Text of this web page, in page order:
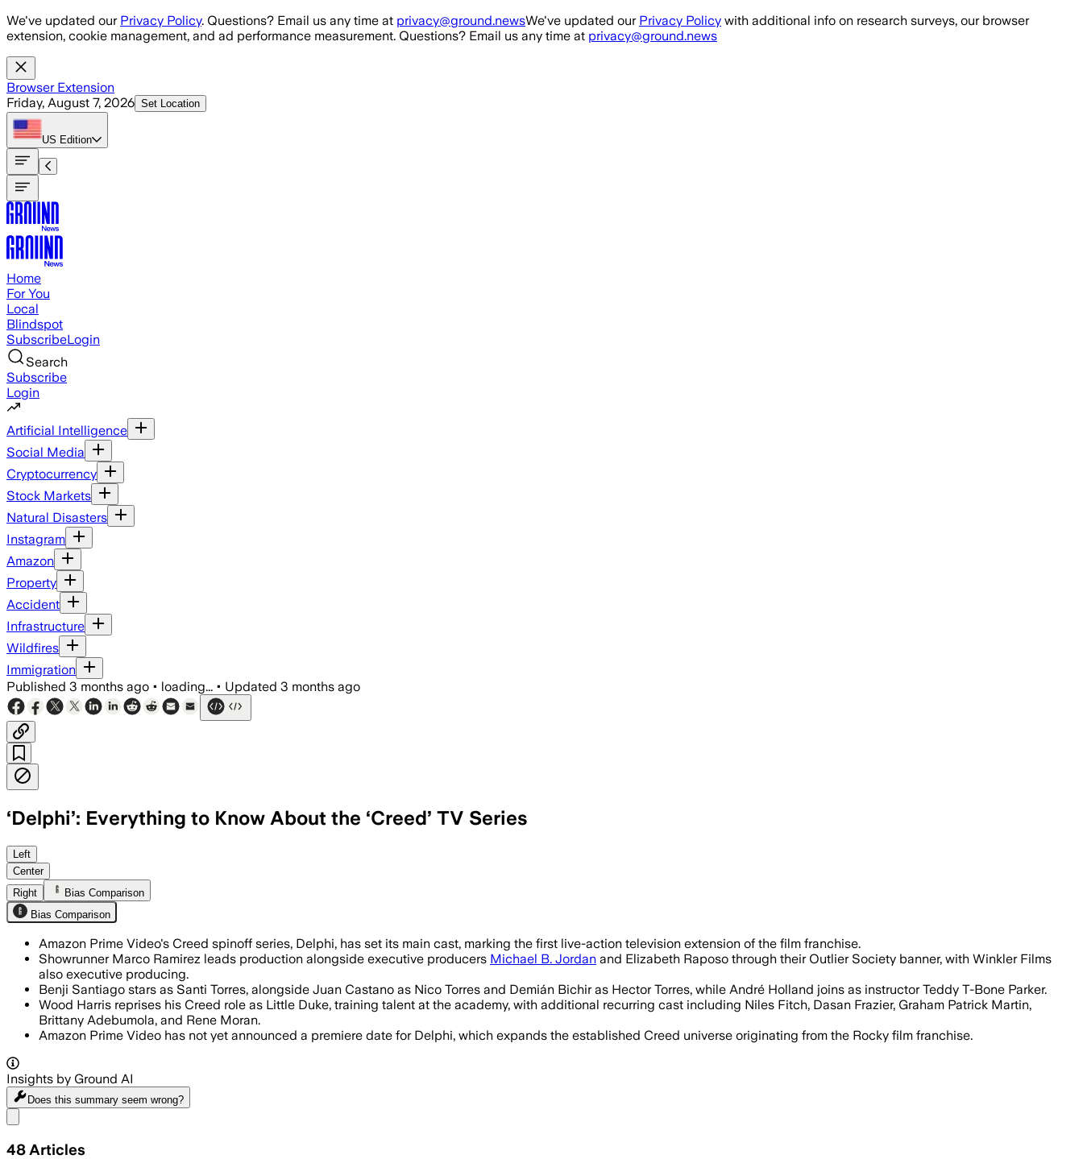
Skip to main content
We've updated our Privacy Policy. Questions? Email us any time at privacy@ground.newsWe've updated our Privacy Policy with additional info on research surveys, our browser
extension, cookie management, and ad performance measurement. Questions? Email us any time at privacy@ground.news
Browser Extension
Friday, August 7, 2026 Set Location
US Edition
Home
For You
Local
Blindspot
SubscribeLogin
Search
Subscribe
Login
Artificial Intelligence
Social Media
Cryptocurrency
Stock Markets
Natural Disasters
Instagram
Amazon
Property
Accident
Infrastructure
Wildfires
Immigration
Published 3 months ago • loading... • Updated 3 months ago
‘Delphi’: Everything to Know About the ‘Creed’ TV Series
Amazon’s Creed spinoff adds 15 cast members and names Marco Ramirez as showrunner, with José Padilha
Left
Center
Right
Bias Comparison
Bias Comparison
Amazon Prime Video's Creed spinoff series, Delphi, has set its main cast, marking the first live-action television extension of the film franchise.
Showrunner Marco Ramirez leads production alongside executive producers Michael B. Jordan and Elizabeth Raposo through their Outlier Society banner, with Winkler Films
also executive producing.
Benji Santiago stars as Santi Torres, alongside Juan Castano as Nico Torres and Demián Bichir as Hector Torres, while André Holland joins as instructor Teddy T-Bone Parker.
Wood Harris reprises his Creed role as Little Duke, training talent at the academy, with additional recurring cast including Niles Fitch, Dasan Frazier, Graham Patrick Martin,
Brittany Adebumola, and Rene Moran.
Amazon Prime Video has not yet announced a premiere date for Delphi, which expands the established Creed universe originating from the Rocky film franchise.
Insights by Ground AI
Does this summary seem wrong?
48 Articles